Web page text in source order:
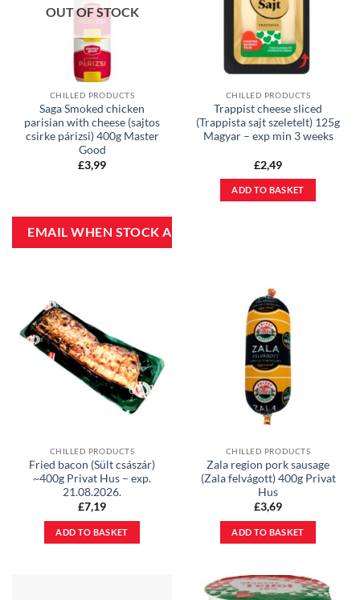
OUT OF STOCK
CHILLED PRODUCTS
Saga Smoked chicken
parisian with cheese (sajtos
csirke párizsi) 400g Master
Good
£3,99
CHILLED PRODUCTS
Trappist cheese sliced
(Trappista sajt szeletelt) 125g
Magyar – exp min 3 weeks
£2,49
ADD TO BASKET
CHILLED PRODUCTS
Fried bacon (Sült császár)
~400g Privat Hus – exp.
21.08.2026.
£7,19
ADD TO BASKET
CHILLED PRODUCTS
Zala region pork sausage
(Zala felvágott) 400g Privat
Hus
£3,69
ADD TO BASKET